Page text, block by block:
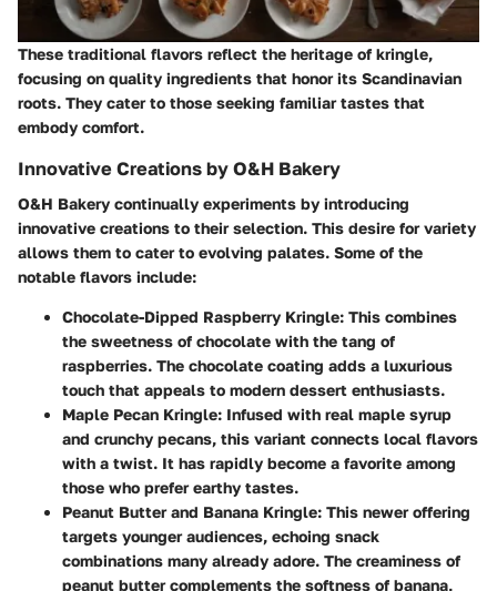
These traditional flavors reflect the heritage of kringle,
focusing on quality ingredients that honor its Scandinavian
roots. They cater to those seeking familiar tastes that
embody comfort.
Innovative Creations by O&H Bakery
O&H Bakery continually experiments by introducing
innovative creations to their selection. This desire for variety
allows them to cater to evolving palates. Some of the
notable flavors include:
Chocolate-Dipped Raspberry Kringle: This combines
the sweetness of chocolate with the tang of
raspberries. The chocolate coating adds a luxurious
touch that appeals to modern dessert enthusiasts.
Maple Pecan Kringle: Infused with real maple syrup
and crunchy pecans, this variant connects local flavors
with a twist. It has rapidly become a favorite among
those who prefer earthy tastes.
Peanut Butter and Banana Kringle: This newer offering
targets younger audiences, echoing snack
combinations many already adore. The creaminess of
peanut butter complements the softness of banana,